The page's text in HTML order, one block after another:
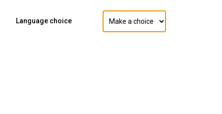
Language choice